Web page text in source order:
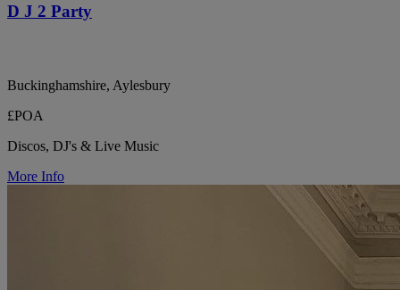
D J 2 Party
Buckinghamshire, Aylesbury
£POA
Discos, DJ's & Live Music
More Info